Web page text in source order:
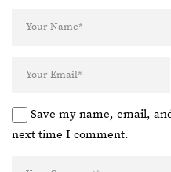
Save my name, email,
next time I comment.